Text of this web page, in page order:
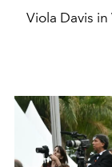
Viola Davis